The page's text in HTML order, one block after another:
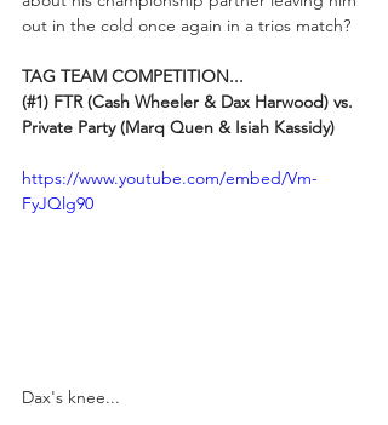
out in the cold once again in a trios match?
TAG TEAM COMPETITION...
(#1) FTR (Cash Wheeler & Dax Harwood) vs.
Private Party (Marq Quen & Isiah Kassidy)
https://www.youtube.com/embed/Vm-
FyJQlg90
Dax's knee...